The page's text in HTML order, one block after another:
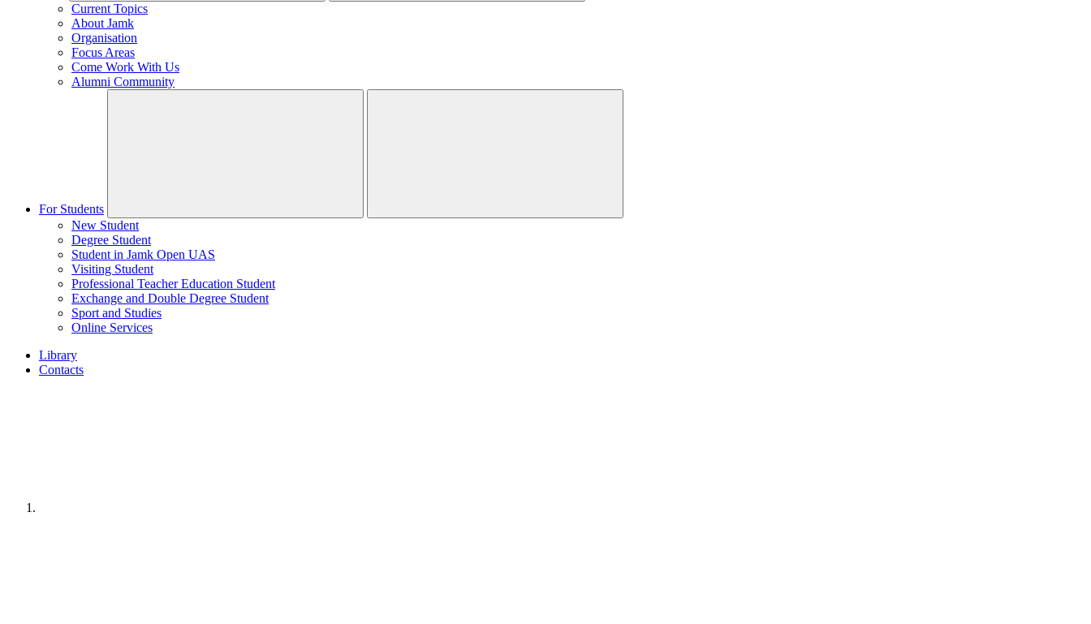
Current Topics
About Jamk
Organisation
Focus Areas
Come Work With Us
Alumni Community
For Students
New Student
Degree Student
Student in Jamk Open UAS
Visiting Student
Professional Teacher Education Student
Exchange and Double Degree Student
Sport and Studies
Online Services
Library
Contacts